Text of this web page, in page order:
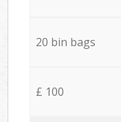
20 bin bags
£ 100